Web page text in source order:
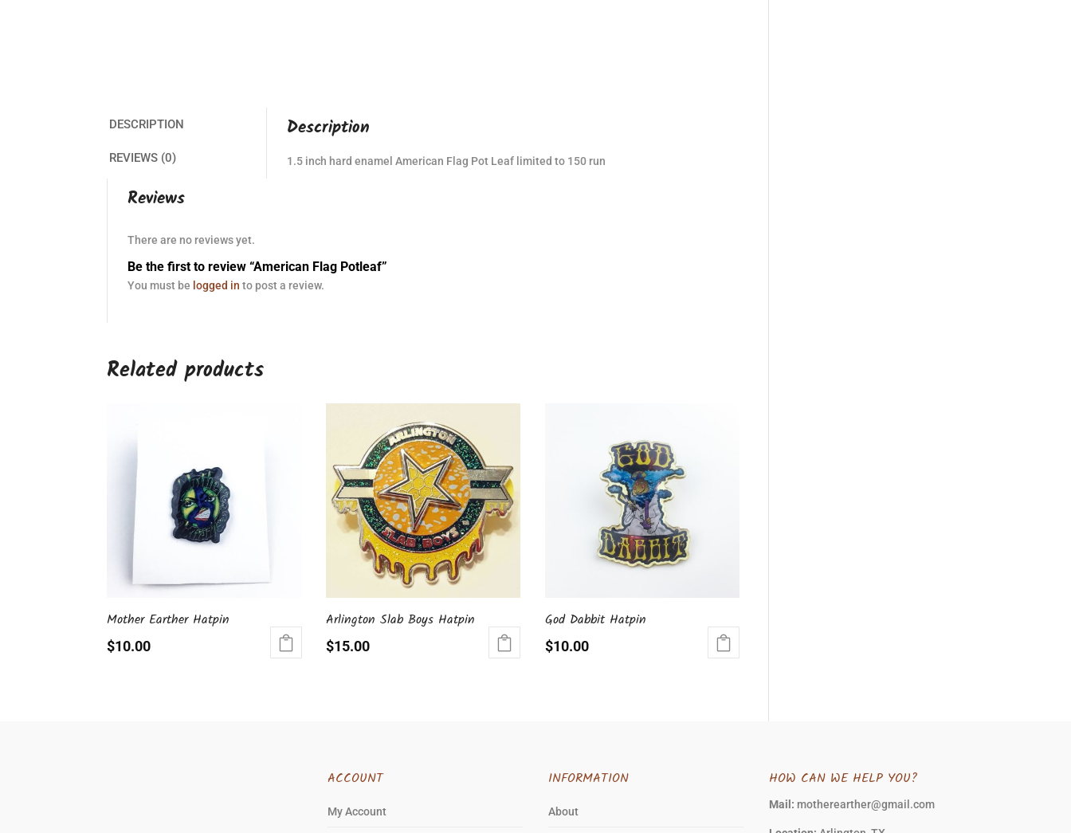
DESCRIPTION
REVIEWS (0)
Description
1.5 inch hard enamel American Flag Pot Leaf limited to 150 run
Reviews
There are no reviews yet.
Be the first to review “American Flag Potleaf”
You must be logged in to post a review.
Related products
Mother Earther Hatpin
$10.00
Arlington Slab Boys Hatpin
$15.00
God Dabbit Hatpin
$10.00
ACCOUNT
My Account
INFORMATION
About
HOW CAN WE HELP YOU?
Mail: motherearther@gmail.com